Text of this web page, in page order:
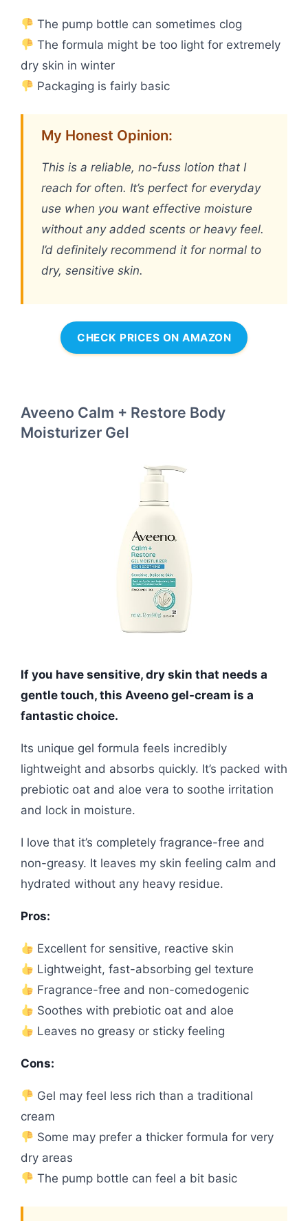
The pump bottle can sometimes clog
The formula might be too light for extremely
dry skin in winter
Packaging is fairly basic
My Honest Opinion:
This is a reliable, no-fuss lotion that I
reach for often. It’s perfect for everyday
use when you want effective moisture
without any added scents or heavy feel.
I’d definitely recommend it for normal to
dry, sensitive skin.
CHECK PRICES ON AMAZON
Aveeno Calm + Restore Body
Moisturizer Gel
If you have sensitive, dry skin that needs a
gentle touch, this Aveeno gel-cream is a
fantastic choice.
Its unique gel formula feels incredibly
lightweight and absorbs quickly. It’s packed with
prebiotic oat and aloe vera to soothe irritation
and lock in moisture.
I love that it’s completely fragrance-free and
non-greasy. It leaves my skin feeling calm and
hydrated without any heavy residue.
Pros:
Excellent for sensitive, reactive skin
Lightweight, fast-absorbing gel texture
Fragrance-free and non-comedogenic
Soothes with prebiotic oat and aloe
Leaves no greasy or sticky feeling
Cons:
Gel may feel less rich than a traditional
cream
Some may prefer a thicker formula for very
dry areas
The pump bottle can feel a bit basic